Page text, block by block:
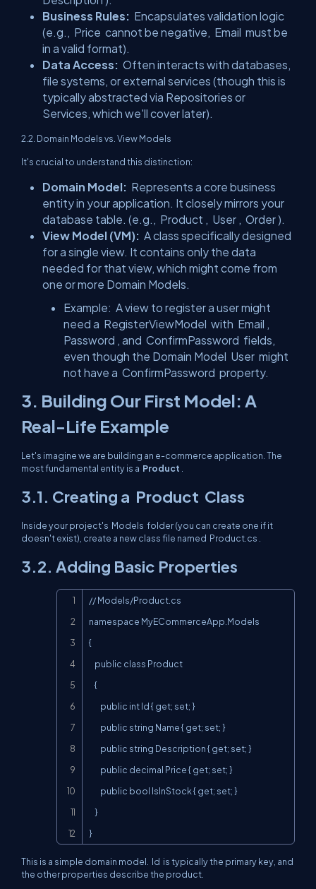
Business Rules: Encapsulates validation logic
(e.g., Price cannot be negative, Email must be
in a valid format).
Data Access: Often interacts with databases,
file systems, or external services (though this is
typically abstracted via Repositories or
Services, which we'll cover later).
2.2. Domain Models vs. View Models
It's crucial to understand this distinction:
Domain Model: Represents a core business
entity in your application. It closely mirrors your
database table. (e.g., Product , User , Order).
View Model (VM): A class specifically designed
for a single view. It contains only the data
needed for that view, which might come from
one or more Domain Models.
Example: A view to register a user might
need a RegisterViewModel with Email ,
Password , and ConfirmPassword fields,
even though the Domain Model User might
not have a ConfirmPassword property.
3. Building Our First Model: A
Real-Life Example
Let's imagine we are building an e-commerce application. The
most fundamental entity is a Product
3.1. Creating a Product Class
Inside your project's Models folder (you can create one if it
doesn't exist), create a new class file named Product.cs
3.2. Adding Basic Properties
// Models/Product.cs
namespace MyECommerceApp.Models
{
}
This is a simple domain model. Id is typically the primary key, and
the other properties describe the product.